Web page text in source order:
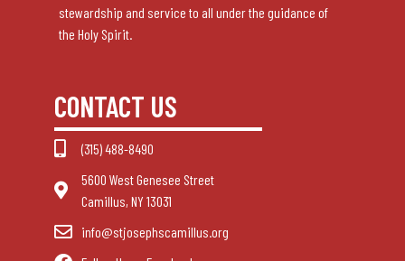
stewardship and service to all under the guidance of
the Holy Spirit.
CONTACT US
(315) 488-8490
5600 West Genesee Street
Camillus, NY 13031
info@stjosephscamillus.org